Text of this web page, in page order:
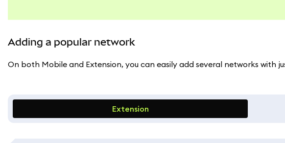
Adding a popular network
On both Mobile and Extension, you can easily add several networks with
Extension